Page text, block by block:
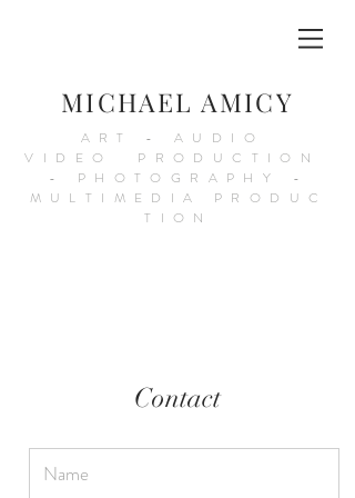
MICHAEL AMICY
ART - AUDIO
VIDEO PRODUCTION
- PHOTOGRAPHY -
MULTIMEDIA PRODUC
TION
Contact